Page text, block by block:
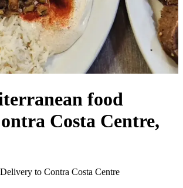
food
Costa Centre,
to Contra Costa Centre